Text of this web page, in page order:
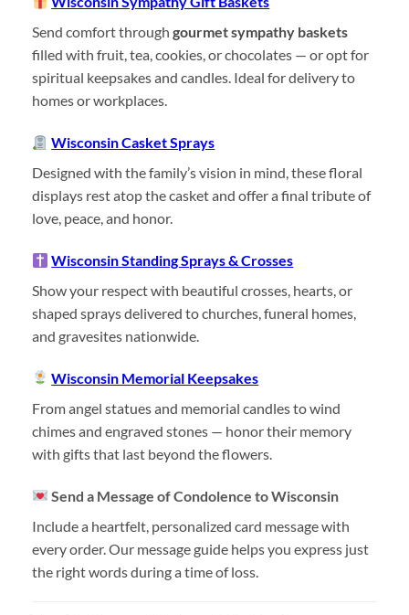
Send comfort through gourmet sympathy baskets
filled with fruit, tea, cookies, or chocolates — or opt for
spiritual keepsakes and candles. Ideal for delivery to
homes or workplaces.
Wisconsin Casket Sprays
Designed with the family’s vision in mind, these floral
displays rest atop the casket and offer a final tribute of
love, peace, and honor.
Wisconsin Standing Sprays & Crosses
Show your respect with beautiful crosses, hearts, or
shaped sprays delivered to churches, funeral homes,
and gravesites nationwide.
Wisconsin Memorial Keepsakes
From angel statues and memorial candles to wind
chimes and engraved stones — honor their memory
with gifts that last beyond the flowers.
Send a Message of Condolence to Wisconsin
Include a heartfelt, personalized card message with
every order. Our message guide helps you express just
the right words during a time of loss.